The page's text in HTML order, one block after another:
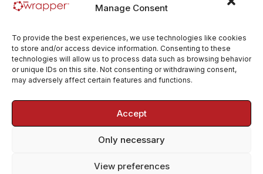
Manage Consent
To provide the best experiences, we use technologies like cookies
to store and/or access device information. Consenting to these
technologies will allow us to process data such as browsing behavior
or unique IDs on this site. Not consenting or withdrawing consent,
may adversely affect certain features and functions.
Accept
Only necessary
View preferences
Company
Email:contact@qmswrapper.com
Legal
Terms and conditions
Cookie Policy (EU)